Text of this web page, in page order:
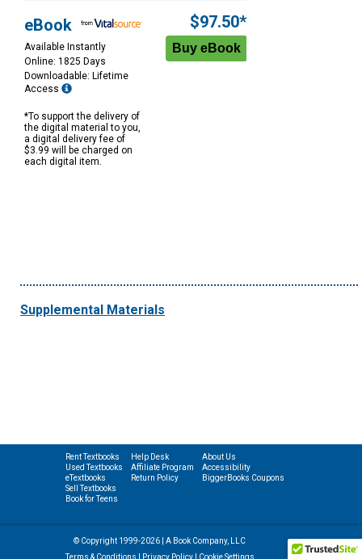
eBook
Available Instantly
Online: 1825 Days
Downloadable: Lifetime
Access
*To support the delivery of
the digital material to you,
a digital delivery fee of
$3.99 will be charged on
each digital item.
$97.50*
Supplemental Materials
Rent Textbooks
Used Textbooks
eTextbooks
Sell Textbooks
Book for Teens
Help Desk
Affiliate Program
Return Policy
About Us
Accessibility
BiggerBooks Coupons
© Copyright 1999-2026 | A Book Company, LLC
Terms & Conditions
Privacy Policy| Cookie Settings